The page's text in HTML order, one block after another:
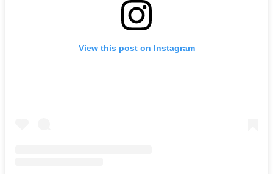
View this post on Instagram